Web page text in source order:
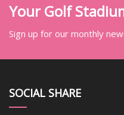
Your Golf
Sign up for our monthly
SOCIAL SHARE